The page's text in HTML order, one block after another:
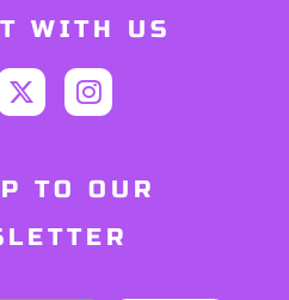
WITH US
TO OUR